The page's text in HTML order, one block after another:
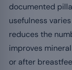
documented
usefulness
reduces the
improves
or after